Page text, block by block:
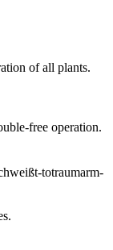
of all plants.
free operation.